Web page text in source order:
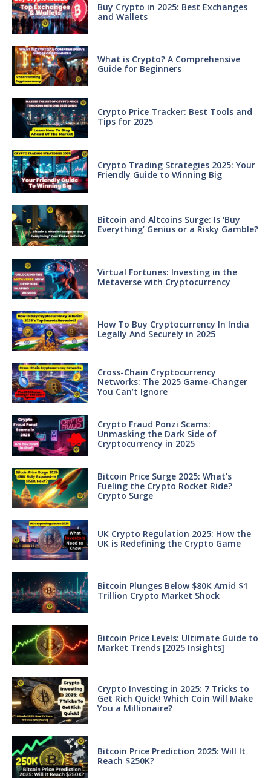
Buy Crypto in 2025: Best Exchanges
and Wallets
What is Crypto? A Comprehensive
Guide for Beginners
Crypto Price Tracker: Best Tools and
Tips for 2025
Crypto Trading Strategies 2025: Your
Friendly Guide to Winning Big
Bitcoin and Altcoins Surge: Is ‘Buy
Everything’ Genius or a Risky Gamble?
Virtual Fortunes: Investing in the
Metaverse with Cryptocurrency
How To Buy Cryptocurrency In India
Legally And Securely in 2025
Cross-Chain Cryptocurrency
Networks: The 2025 Game-Changer
You Can’t Ignore
Crypto Fraud Ponzi Scams:
Unmasking the Dark Side of
Cryptocurrency in 2025
Bitcoin Price Surge 2025: What’s
Fueling the Crypto Rocket Ride?
Crypto Surge
UK Crypto Regulation 2025: How the
UK is Redefining the Crypto Game
Bitcoin Plunges Below $80K Amid $1
Trillion Crypto Market Shock
Bitcoin Price Levels: Ultimate Guide to
Market Trends [2025 Insights]
Crypto Investing in 2025: 7 Tricks to
Get Rich Quick! Which Coin Will Make
You a Millionaire?
Bitcoin Price Prediction 2025: Will It
Reach $250K?